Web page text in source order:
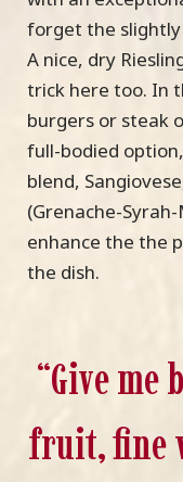
forget the slightly
A nice, dry
trick here too. In
burgers or steak
full-bodied
blend,
(Grenache-
enhance the the
the dish.
“Give me
fruit, fine